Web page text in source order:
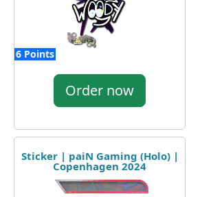
6 Points
Order now
Sticker | paiN Gaming (Holo) |
Copenhagen 2024